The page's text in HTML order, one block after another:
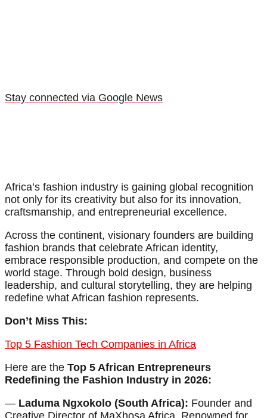
Stay connected via Google News
Africa’s fashion industry is gaining global recognition
not only for its creativity but also for its innovation,
craftsmanship, and entrepreneurial excellence.
Across the continent, visionary founders are building
fashion brands that celebrate African identity,
embrace responsible production, and compete on the
world stage. Through bold design, business
leadership, and cultural storytelling, they are helping
redefine what African fashion represents.
Don’t Miss This:
Top 5 Fashion Tech Companies in Africa
Here are the Top 5 African Entrepreneurs
Redefining the Fashion Industry in 2026:
— Laduma Ngxokolo (South Africa): Founder and